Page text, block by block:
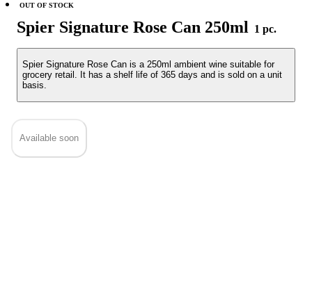
Spier Signature Rose Can 250ml 1 pc.
Spier Signature Rose Can is a 250ml ambient wine suitable for
grocery retail. It has a shelf life of 365 days and is sold on a unit
basis.
OUT OF STOCK
Available soon